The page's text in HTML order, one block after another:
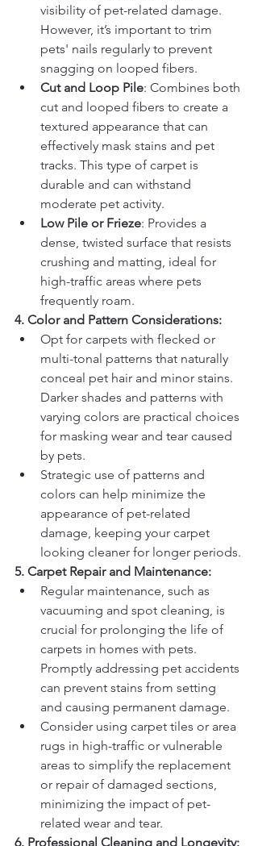
visibility of pet-related damage.
However, it’s important to trim
pets' nails regularly to prevent
snagging on looped fibers.
Cut and Loop Pile: Combines both
cut and looped fibers to create a
textured appearance that can
effectively mask stains and pet
tracks. This type of carpet is
durable and can withstand
moderate pet activity.
Low Pile or Frieze: Provides a
dense, twisted surface that resists
crushing and matting, ideal for
high-traffic areas where pets
frequently roam.
4. Color and Pattern Considerations:
Opt for carpets with flecked or
multi-tonal patterns that naturally
conceal pet hair and minor stains.
Darker shades and patterns with
varying colors are practical choices
for masking wear and tear caused
by pets.
Strategic use of patterns and
colors can help minimize the
appearance of pet-related
damage, keeping your carpet
looking cleaner for longer periods.
5. Carpet Repair and Maintenance:
Regular maintenance, such as
vacuuming and spot cleaning, is
crucial for prolonging the life of
carpets in homes with pets.
Promptly addressing pet accidents
can prevent stains from setting
and causing permanent damage.
Consider using carpet tiles or area
rugs in high-traffic or vulnerable
areas to simplify the replacement
or repair of damaged sections,
minimizing the impact of pet-
related wear and tear.
6. Professional Cleaning and Longevity: